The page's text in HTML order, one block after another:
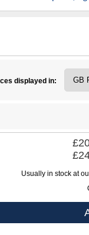
displayed in:
Usually in stock at